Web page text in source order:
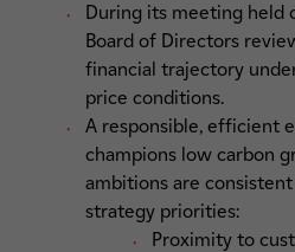
During its meeting held
Board of Directors
financial trajectory
price conditions.
A responsible, efficient
champions low carbon
ambitions are
strategy priorities:
Proximity to